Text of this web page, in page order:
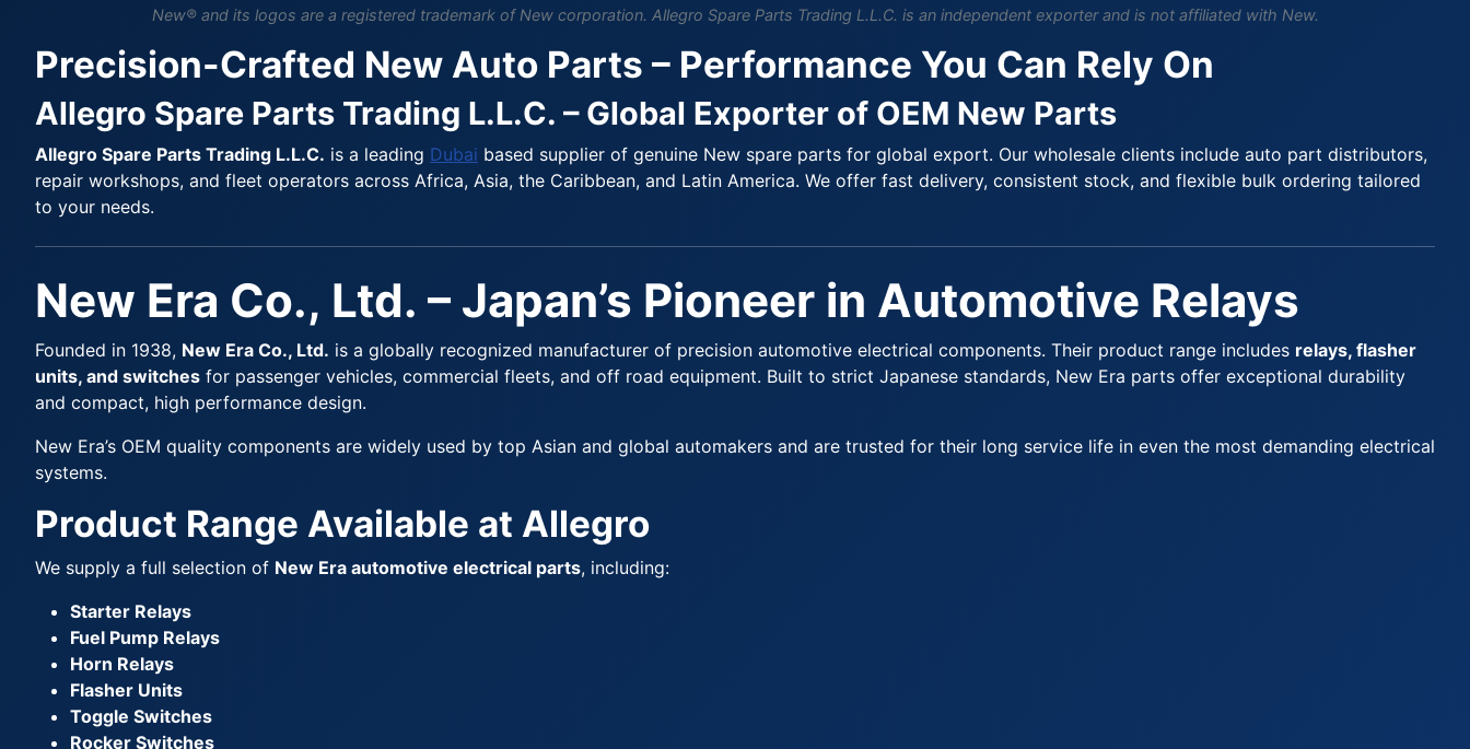
New® and its logos are a registered trademark of New corporation. Allegro Spare Parts Trading L.L.C. is an independent exporter and is not affiliated with New.
Precision-Crafted New Auto Parts – Performance You Can Rely On
Allegro Spare Parts Trading L.L.C. – Global Exporter of OEM New Parts
Allegro Spare Parts Trading L.L.C. is a leading Dubai based supplier of genuine New spare parts for global export. Our wholesale clients include auto part distributors,
repair workshops, and fleet operators across Africa, Asia, the Caribbean, and Latin America. We offer fast delivery, consistent stock, and flexible bulk ordering tailored
to your needs.
New Era Co., Ltd. – Japan’s Pioneer in Automotive Relays
Founded in 1938, New Era Co., Ltd. is a globally recognized manufacturer of precision automotive electrical components. Their product range includes relays, flasher
units, and switches for passenger vehicles, commercial fleets, and off road equipment. Built to strict Japanese standards, New Era parts offer exceptional durability
and compact, high performance design.
New Era’s OEM quality components are widely used by top Asian and global automakers and are trusted for their long service life in even the most demanding electrical
systems.
Product Range Available at Allegro
We supply a full selection of New Era automotive electrical parts, including:
Starter Relays
Fuel Pump Relays
Horn Relays
Flasher Units
Toggle Switches
Rocker Switches